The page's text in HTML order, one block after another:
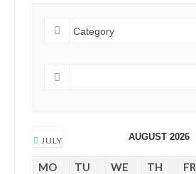
JULY AUGUST 2026
MO TU WE TH FR